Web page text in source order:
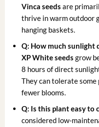
Vinca seeds are
thrive in warm outdoor
hanging baskets.
Q: How much sunlight
XP White seeds grow
8 hours of direct
They can tolerate
fewer blooms.
Q: Is this plant easy to
considered low-